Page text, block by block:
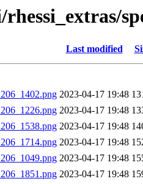
Last modified
2023-04-17 19:48
2023-04-17 19:48
2023-04-17 19:48
2023-04-17 19:48
2023-04-17 19:48
2023-04-17 19:48